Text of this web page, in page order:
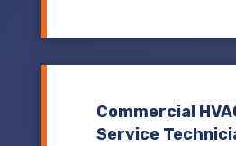
Commercial
Service